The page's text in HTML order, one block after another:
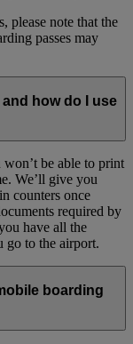
please note that the
passes may
how do I use
be able to print
We’ll give you
counters once
required by
have all the
go to the airport.
boarding